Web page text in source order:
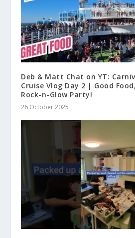
Deb & Matt Chat on YT:
Cruise Vlog Day 2 | Good
Rock-n-Glow Party!
26 October 2025